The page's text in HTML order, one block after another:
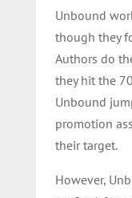
Unbound
though they
Authors do
they hit the
Unbound
promotion
their target.
However,